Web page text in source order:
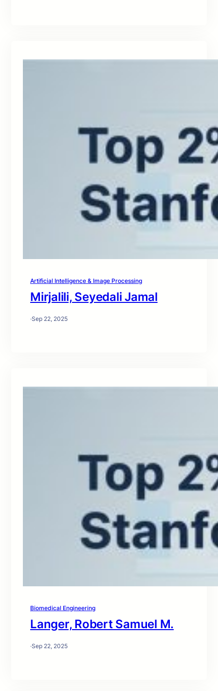
Artificial Intelligence & Image Processing
Mirjalili, Seyedali Jamal
·Sep 22, 2025
Biomedical Engineering
Langer, Robert Samuel M.
·Sep 22, 2025